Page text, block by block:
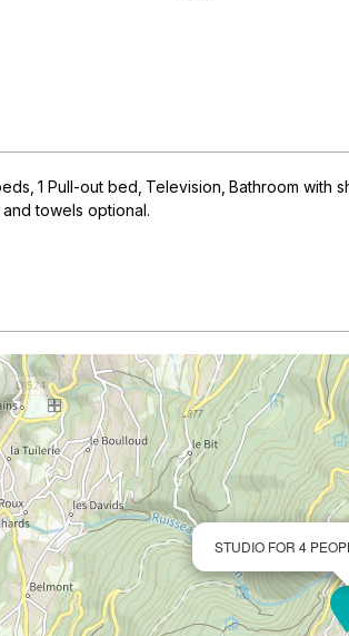
1 Pull-out bed Television Bathroom with
towels optional
STUDIO FOR 4